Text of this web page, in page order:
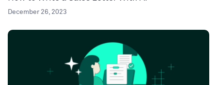
December 26, 2023